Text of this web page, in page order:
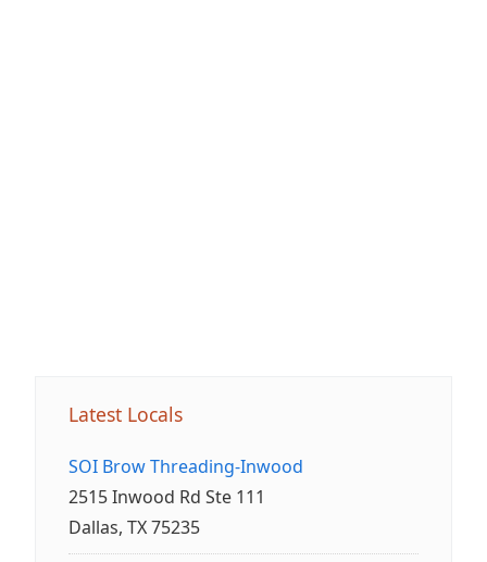
Latest Locals
SOI Brow Threading-Inwood
2515 Inwood Rd Ste 111
Dallas, TX 75235